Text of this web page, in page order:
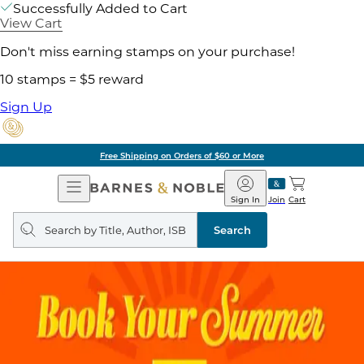
Successfully Added to Cart
View Cart
Don't miss earning stamps on your purchase!
10 stamps = $5 reward
Sign Up
Free Shipping on Orders of $60 or More
Open
Navigation
Barnes
&
Noble
Join
Sign In Cart
Search
query
Search